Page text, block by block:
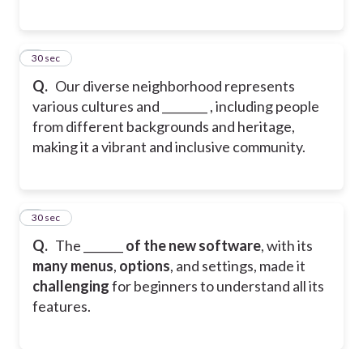
Q. Our diverse neighborhood represents
various cultures and ________ , including people
from different backgrounds and heritage,
making it a vibrant and inclusive community.
5
30 sec
Q. The _______ of the new software, with its
many menus, options, and settings, made it
challengingfor beginners to understand all its
features.
6
30 sec